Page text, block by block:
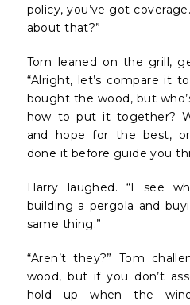
policy, you’ve got
about that?”
Tom leaned on the grill,
“Alright, let’s compare it
bought the wood, but
how to put it together?
and hope for the best,
done it before guide you
Harry laughed. “I see
building a pergola and
same thing.”
“Aren’t they?” Tom
wood, but if you don’t
hold up when the